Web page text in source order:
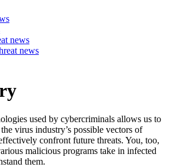
news
news
used by cybercriminals allows us to
virus industry’s possible vectors of
confront future threats. You, too,
malicious programs take in infected
them.